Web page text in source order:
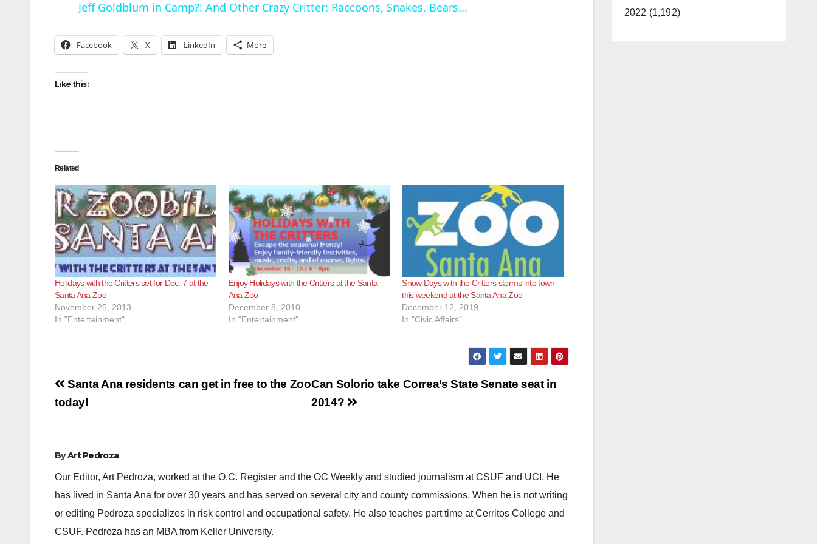
V
o
Jeff Goldblum in Camp?! And Other Crazy Critter: Raccoons, Snakes, Bears...
Facebook X LinkedIn More
Like this:
Related
Holidays with the Critters set for Dec. 7 at the
Santa Ana Zoo
November 25, 2013
In "Entertainment"
Enjoy Holidays with the Critters at the Santa
Ana Zoo
December 8, 2010
In "Entertainment"
Snow Days with the Critters storms into town
this weekend at the Santa Ana Zoo
December 12, 2019
In "Civic Affairs"
Post
navigation
Can Solorio take Correa’s State Senate seat in
2014?
Santa Ana residents can get in free to the Zoo
today!
ByArt Pedroza
Our Editor, Art Pedroza, worked at the O.C. Register and the OC Weekly and studied journalism at CSUF and UCI. He
has lived in Santa Ana for over 30 years and has served on several city and county commissions. When he is not writing
or editing Pedroza specializes in risk control and occupational safety. He also teaches part time at Cerritos College and
CSUF. Pedroza has an MBA from Keller University.
2022 (1,192)